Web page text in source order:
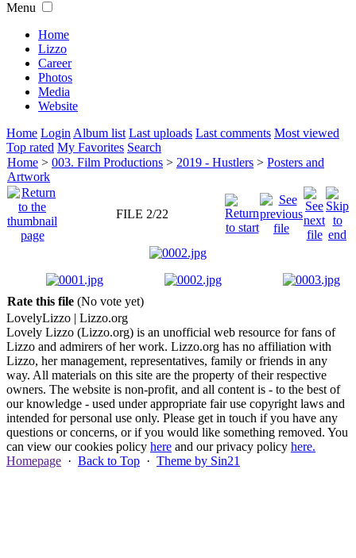
Menu
Home
Lizzo
Career
Photos
Media
Website
Home Login Album list Last uploads Last comments Most viewed
Top rated My Favorites Search
Home > 003. Film Productions > 2019 - Hustlers > Posters and
Artwork
FILE 2/22
Rate this file (No vote yet)
LovelyLizzo | Lizzo.org
Lovely Lizzo (Lizzo.org) is an unofficial web resource for fans of
Lizzo and admirers of her work. Lizzo.org has no affiliation with
Lizzo, her management, representatives, family or friends in any
way. All materials on this site are the property of their respective
owners. The website is non-profit, and all content is - to the best of
our knowledge - used under appropriate fair use copyright laws and
intended for personal use only. Please get in touch if you have any
questions or concerns, or if you would like something removed. You
can view our cookies policy here and our privacy policy here.
Homepage · Back to Top · Theme by Sin21